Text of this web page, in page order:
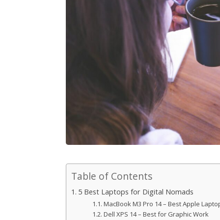
Table of Contents
5 Best Laptops for Digital Nomads
MacBook M3 Pro 14 – Best Apple
Dell XPS 14 – Best for Graphic Work